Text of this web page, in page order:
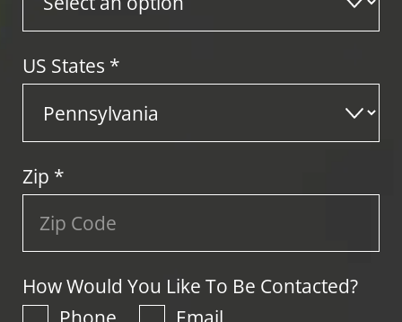
US States *
Zip *
How Would You Like To Be Contacted?